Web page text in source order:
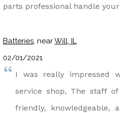
parts professional handle
Batteries, nearWill, IL
02/01/2021
I was really impressed
service shop, The staff
friendly, knowledgeable,